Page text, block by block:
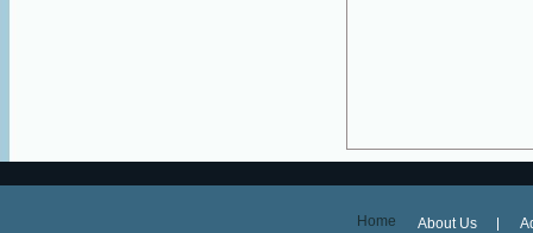
Home About Us